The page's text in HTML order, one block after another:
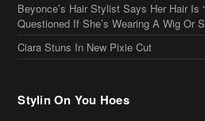
Beyonce’s Hair Stylist Says Her Hair Is
Questioned If She’s Wearing A Wig Or
Ciara Stuns In New Pixie Cut
Stylin On You Hoes